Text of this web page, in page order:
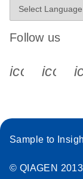
Follow us
Sample to
© QIAGEN